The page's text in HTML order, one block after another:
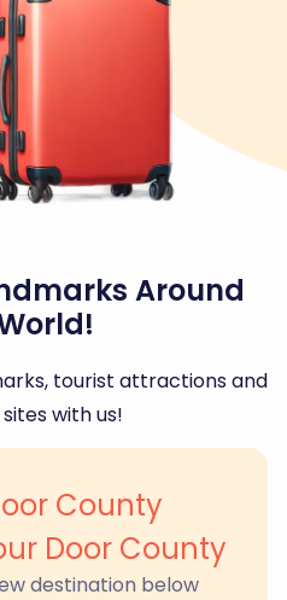
Around
tourist attractions and
with us!
County
Door County
destination below